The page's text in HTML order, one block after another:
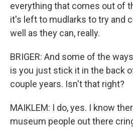
everything that comes out of
it's left to mudlarks to try and
well as they can, really.
BRIGER: And some of the
is you just stick it in the back
couple years. Isn't that right?
MAIKLEM: I do, yes. I know
museum people out there